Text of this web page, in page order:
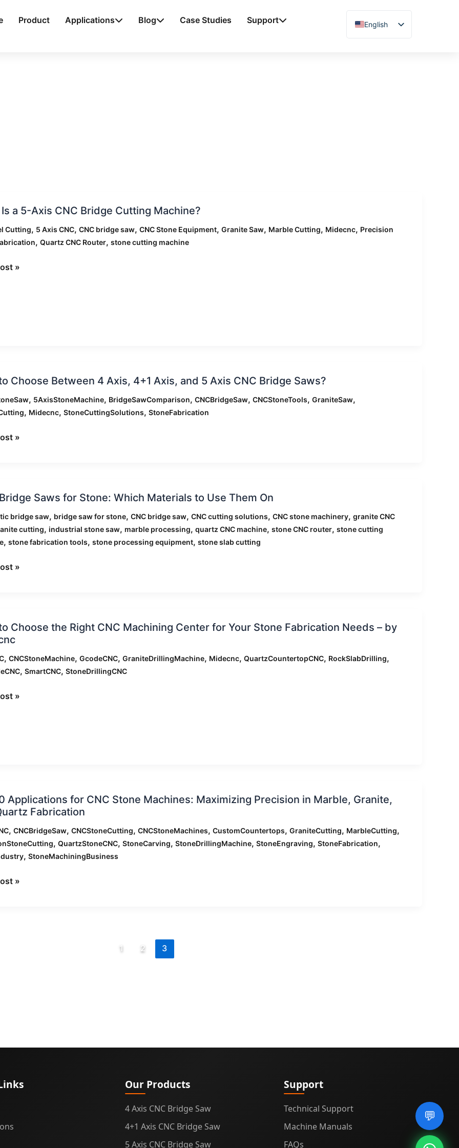
Product Applications Blog Case Studies Support
English
Chinese
💬
a 5-Axis CNC Bridge Cutting Machine?
Cutting, 5 Axis CNC, CNC bridge saw, CNC Stone Equipment, Granite Saw, Marble Cutting, Midecnc, Precision
, Quartz CNC Router, stone cutting machine
»
Choose Between 4 Axis, 4+1 Axis, and 5 Axis CNC Bridge Saws?
, 5AxisStoneMachine, BridgeSawComparison, CNCBridgeSaw, CNCStoneTools, GraniteSaw,
, Midecnc, StoneCuttingSolutions, StoneFabrication
»
Saws for Stone: Which Materials to Use Them On
bridge saw, bridge saw for stone, CNC bridge saw, CNC cutting solutions, CNC stone machinery, granite CNC
cutting, industrial stone saw, marble processing, quartz CNC machine, stone CNC router, stone cutting
, stone fabrication tools, stone processing equipment, stone slab cutting
»
Choose the Right CNC Machining Center for Your Stone Fabrication Needs – by
, CNCStoneMachine, GcodeCNC, GraniteDrillingMachine, Midecnc, QuartzCountertopCNC, RockSlabDrilling,
, SmartCNC, StoneDrillingCNC
»
Applications for CNC Stone Machines: Maximizing Precision in Marble, Granite,
Fabrication
, CNCBridgeSaw, CNCStoneCutting, CNCStoneMachines, CustomCountertops, GraniteCutting, MarbleCutting,
, QuartzStoneCNC, StoneCarving, StoneDrillingMachine, StoneEngraving, StoneFabrication,
, StoneMachiningBusiness
»
1 2 3
Our Products
4 Axis CNC Bridge Saw
4+1 Axis CNC Bridge Saw
5 Axis CNC Bridge Saw
Support
Technical Support
Machine Manuals
FAQs